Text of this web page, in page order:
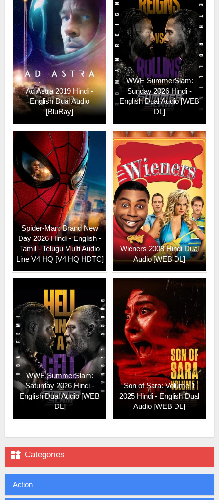
Ad Astra 2019 Hindi -
English Dual Audio
[BluRay]
WWE SummerSlam:
Sunday 2026 Hindi -
English Dual Audio [WEB
DL]
Spider-Man: Brand New
Day 2026 Hindi - English -
Tamil - Telugu Multi Audio
Line V4 HQ [V4 HQ HDTC]
Wieners 2008 Hindi Dual
Audio [WEB DL]
WWE SummerSlam:
Saturday 2026 Hindi -
English Dual Audio [WEB
DL]
Son of Sara: Volume 1
2025 Hindi - English Dual
Audio [WEB DL]
 Categories
Action